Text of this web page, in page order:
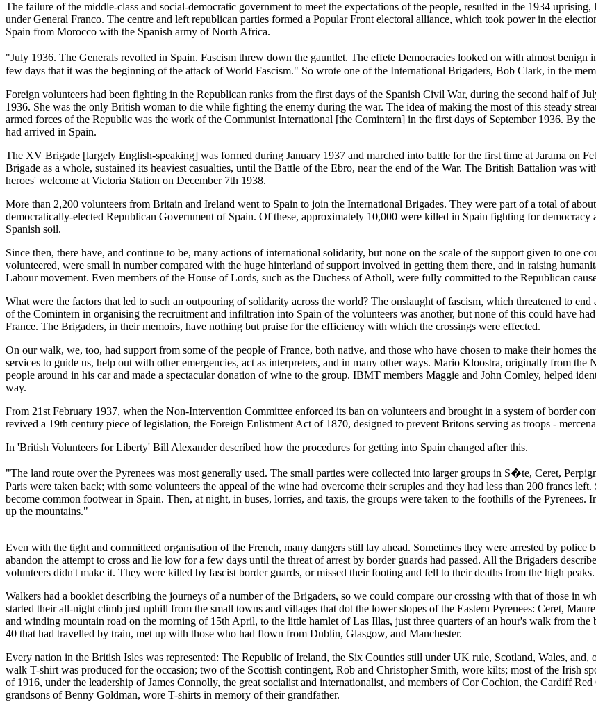
The failure of the middle-class and social-democratic government to meet the expectations of the people, resulted in the 1934
under General Franco. The centre and left republican parties formed a Popular Front electoral alliance, which took power in the
Spain from Morocco with the Spanish army of North Africa.
"July 1936. The Generals revolted in Spain. Fascism threw down the gauntlet. The effete Democracies looked on with almost
few days that it was the beginning of the attack of World Fascism." So wrote one of the International Brigaders, Bob Clark, in the
Foreign volunteers had been fighting in the Republican ranks from the first days of the Spanish Civil War, during the second half of
1936. She was the only British woman to die while fighting the enemy during the war. The idea of making the most of this steady
armed forces of the Republic was the work of the Communist International [the Comintern] in the first days of September 1936. By
had arrived in Spain.
The XV Brigade [largely English-speaking] was formed during January 1937 and marched into battle for the first time at Jarama on
Brigade as a whole, sustained its heaviest casualties, until the Battle of the Ebro, near the end of the War. The British Battalion was
heroes' welcome at Victoria Station on December 7th 1938.
More than 2,200 volunteers from Britain and Ireland went to Spain to join the International Brigades. They were part of a total of
democratically-elected Republican Government of Spain. Of these, approximately 10,000 were killed in Spain fighting for
Spanish soil.
Since then, there have, and continue to be, many actions of international solidarity, but none on the scale of the support given to one
volunteered, were small in number compared with the huge hinterland of support involved in getting them there, and in raising
Labour movement. Even members of the House of Lords, such as the Duchess of Atholl, were fully committed to the Republican
What were the factors that led to such an outpouring of solidarity across the world? The onslaught of fascism, which threatened to
of the Comintern in organising the recruitment and infiltration into Spain of the volunteers was another, but none of this could have
France. The Brigaders, in their memoirs, have nothing but praise for the efficiency with which the crossings were effected.
On our walk, we, too, had support from some of the people of France, both native, and those who have chosen to make their homes
services to guide us, help out with other emergencies, act as interpreters, and in many other ways. Mario Kloostra, originally from
people around in his car and made a spectacular donation of wine to the group. IBMT members Maggie and John Comley, helped
way.
From 21st February 1937, when the Non-Intervention Committee enforced its ban on volunteers and brought in a system of border
revived a 19th century piece of legislation, the Foreign Enlistment Act of 1870, designed to prevent Britons serving as troops -
In 'British Volunteers for Liberty' Bill Alexander described how the procedures for getting into Spain changed after this.
"The land route over the Pyrenees was most generally used. The small parties were collected into larger groups in S�te, Ceret,
Paris were taken back; with some volunteers the appeal of the wine had overcome their scruples and they had less than 200 francs
become common footwear in Spain. Then, at night, in buses, lorries, and taxis, the groups were taken to the foothills of the
up the mountains."
Even with the tight and committeed organisation of the French, many dangers still lay ahead. Sometimes they were arrested by
abandon the attempt to cross and lie low for a few days until the threat of arrest by border guards had passed. All the Brigaders
volunteers didn't make it. They were killed by fascist border guards, or missed their footing and fell to their deaths from the high
Walkers had a booklet describing the journeys of a number of the Brigaders, so we could compare our crossing with that of those in
started their all-night climb just uphill from the small towns and villages that dot the lower slopes of the Eastern Pyrenees: Ceret,
and winding mountain road on the morning of 15th April, to the little hamlet of Las Illas, just three quarters of an hour's walk from
40 that had travelled by train, met up with those who had flown from Dublin, Glasgow, and Manchester.
Every nation in the British Isles was represented: The Republic of Ireland, the Six Counties still under UK rule, Scotland, Wales,
walk T-shirt was produced for the occasion; two of the Scottish contingent, Rob and Christopher Smith, wore kilts; most of the Irish
of 1916, under the leadership of James Connolly, the great socialist and internationalist, and members of Cor Cochion, the Cardiff
grandsons of Benny Goldman, wore T-shirts in memory of their grandfather.